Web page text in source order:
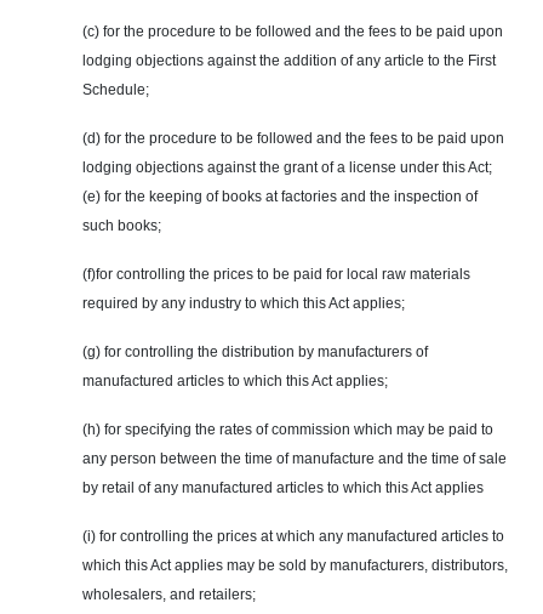
(c) for the procedure to be followed and the fees to be paid upon
lodging objections against the addition ofany article to the First
Schedule;
(d) for the procedure to be followed and the fees to be paid upon
lodging objections against the grant of a license under this Act;
(e) for the keeping of books at factories and the inspection of
such books;
(f)for controlling the prices to be paid for local raw materials
required by any industry to which this Act applies;
(g) for controlling the distribution by manufacturers of
manufactured articles to which this Act applies;
(h) for specifying the rates ofcommission which may be paid to
any person between the time of manufacture and the time of sale
by retail of any manufactured articles to which this Act applies
(i) for controlling the prices at which any manufactured articles to
which this Act applies may be sold by manufacturers, distributors,
wholesalers, and retailers;